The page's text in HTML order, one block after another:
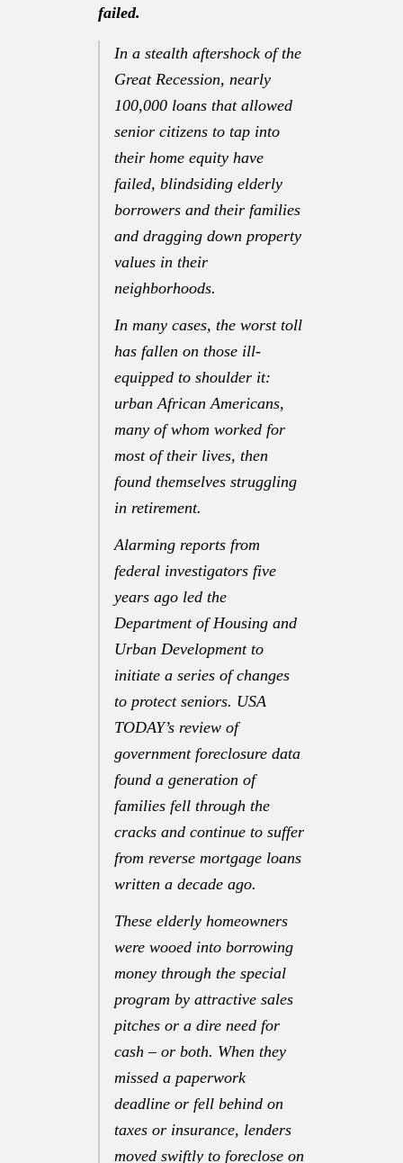
failed.
In a stealth aftershock of the
Great Recession, nearly
100,000 loans that allowed
senior citizens to tap into
their home equity have
failed, blindsiding elderly
borrowers and their families
and dragging down property
values in their
neighborhoods.
In many cases, the worst toll
has fallen on those ill-
equipped to shoulder it:
urban African Americans,
many of whom worked for
most of their lives, then
found themselves struggling
in retirement.
Alarming reports from
federal investigators five
years ago led the
Department of Housing and
Urban Development to
initiate a series of changes
to protect seniors. USA
TODAY’s review of
government foreclosure data
found a generation of
families fell through the
cracks and continue to suffer
from reverse mortgage loans
written a decade ago.
These elderly homeowners
were wooed into borrowing
money through the special
program by attractive sales
pitches or a dire need for
cash – or both. When they
missed a paperwork
deadline or fell behind on
taxes or insurance, lenders
moved swiftly to foreclose on